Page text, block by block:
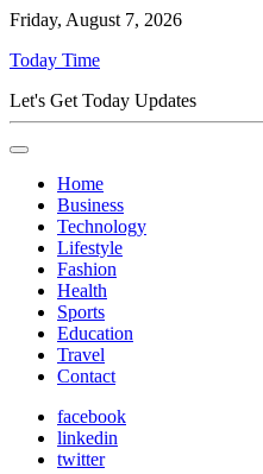
Friday, August 7, 2026
Today Time
Let's Get Today Updates
Home
Business
Technology
Lifestyle
Fashion
Health
Sports
Education
Travel
Contact
facebook
linkedin
twitter